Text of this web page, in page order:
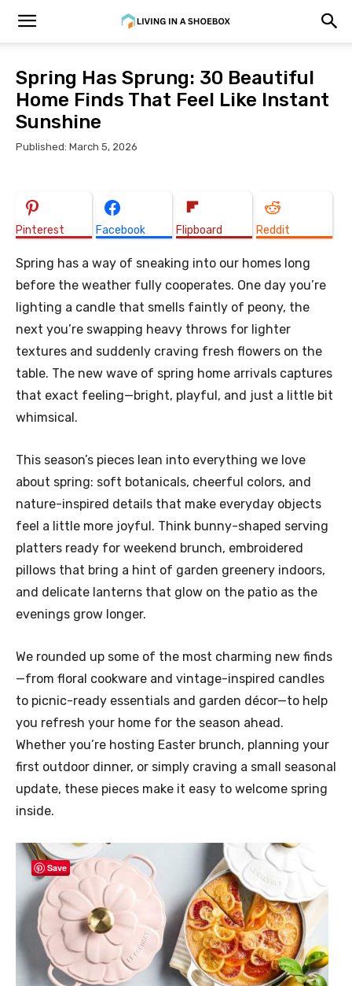
Spring Has Sprung: 30 Beautiful
Home Finds That Feel Like Instant
Sunshine
Published: March 5, 2026
Pinterest Facebook Flipboard Reddit
Spring has a way of sneaking into our homes long
before the weather fully cooperates. One day you’re
lighting a candle that smells faintly of peony, the
next you’re swapping heavy throws for lighter
textures and suddenly craving fresh flowers on the
table. The new wave of spring home arrivals captures
that exact feeling—bright, playful, and just a little bit
whimsical.
This season’s pieces lean into everything we love
about spring: soft botanicals, cheerful colors, and
nature-inspired details that make everyday objects
feel a little more joyful. Think bunny-shaped serving
platters ready for weekend brunch, embroidered
pillows that bring a hint of garden greenery indoors,
and delicate lanterns that glow on the patio as the
evenings grow longer.
We rounded up some of the most charming new finds
—from floral cookware and vintage-inspired candles
to picnic-ready essentials and garden décor—to help
you refresh your home for the season ahead.
Whether you’re hosting Easter brunch, planning your
first outdoor dinner, or simply craving a small seasonal
update, these pieces make it easy to welcome spring
inside.
Save